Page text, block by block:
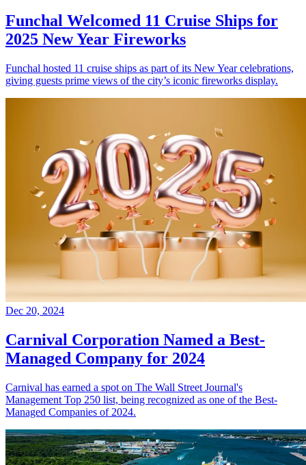
Funchal Welcomed 11 Cruise Ships for
2025 New Year Fireworks
Funchal hosted 11 cruise ships as part of its New Year celebrations,
giving guests prime views of the city’s iconic fireworks display.
Dec 20, 2024
Carnival Corporation Named a Best-
Managed Company for 2024
Carnival has earned a spot on The Wall Street Journal's
Management Top 250 list, being recognized as one of the Best-
Managed Companies of 2024.